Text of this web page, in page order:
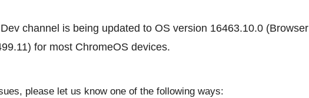
channel is being updated to OS version 16463.10.0 (Browser
) for most ChromeOS devices.
please let us know one of the following ways: